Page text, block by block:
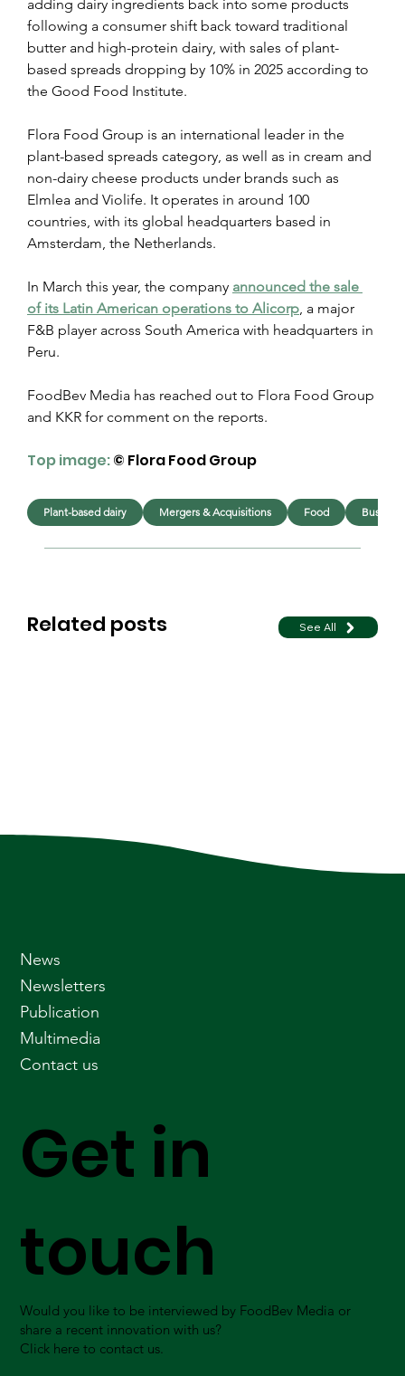
adding dairy ingredients back into some products
following a consumer shift back toward traditional
butter and high-protein dairy, with sales of plant-
based spreads dropping by 10% in 2025 according to
the Good Food Institute.
Flora Food Group is an international leader in the
plant-based spreads category, as well as in cream and
non-dairy cheese products under brands such as
Elmlea and Violife. It operates in around 100
countries, with its global headquarters based in
Amsterdam, the Netherlands.
In March this year, the company announced the sale
of its Latin American operations to Alicorp, a major
F&B player across South America with headquarters in
Peru.
FoodBev Media has reached out to Flora Food Group
and KKR for comment on the reports.
Top image:© Flora Food Group
Related posts See All
Plant-based dairy Mergers & Acquisitions Food Business
Get in
touch
Would you like to be interviewed by FoodBev Media or
share a recent innovation with us?
Click here to contact us.
News
Newsletters
Publication
Multimedia
Contact us